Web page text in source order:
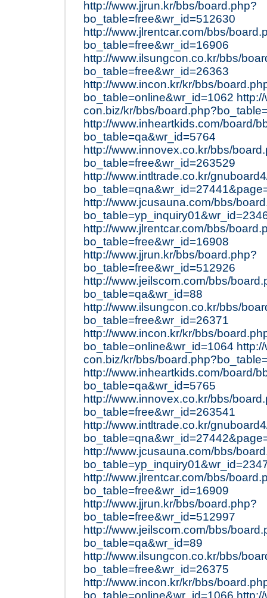
http://www.jjrun.kr/bbs/board.php?
bo_table=free&wr_id=512630
http://www.jlrentcar.com/bbs/
bo_table=free&wr_id=16906
http://www.ilsungcon.co.kr/bbs/
bo_table=free&wr_id=26363
http://www.incon.kr/kr/bbs/
bo_table=online&wr_id=1062
con.biz/kr/bbs/
http://www.inheartkids.com/board/
bo_table=qa&wr_id=5764
http://www.innovex.co.kr/bbs/
bo_table=free&wr_id=263529
http://www.intltrade.co.kr/
http://www.jcusauna.com/bbs/
http://www.jlrentcar.com/bbs/
bo_table=free&wr_id=16908
http://www.jjrun.kr/bbs/board.php?
bo_table=free&wr_id=512926
http://www.jeilscom.com/bbs/
bo_table=qa&wr_id=88
http://www.ilsungcon.co.kr/bbs/
bo_table=free&wr_id=26371
http://www.incon.kr/kr/bbs/
bo_table=online&wr_id=1064
con.biz/kr/bbs/
http://www.inheartkids.com/board/
bo_table=qa&wr_id=5765
http://www.innovex.co.kr/bbs/
bo_table=free&wr_id=263541
http://www.intltrade.co.kr/
http://www.jcusauna.com/bbs/
http://www.jlrentcar.com/bbs/
bo_table=free&wr_id=16909
http://www.jjrun.kr/bbs/board.php?
bo_table=free&wr_id=512997
http://www.jeilscom.com/bbs/
bo_table=qa&wr_id=89
http://www.ilsungcon.co.kr/bbs/
bo_table=free&wr_id=26375
http://www.incon.kr/kr/bbs/
bo_table=online&wr_id=1066